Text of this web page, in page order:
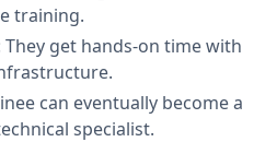
training.
They get hands-on time with
can eventually become a
specialist.